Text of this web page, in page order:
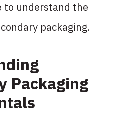
to understand the
packaging.
Packaging